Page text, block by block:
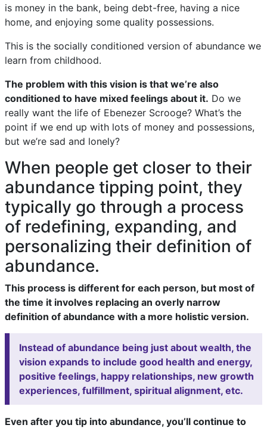
is money in the bank, being debt-free, having a nice
home, and enjoying some quality possessions.
This is the socially conditioned version of abundance we
learn from childhood.
The problem with this vision is that we’re also
conditioned to have mixed feelings about it. Do we
really want the life of Ebenezer Scrooge? What’s the
point if we end up with lots of money and possessions,
but we’re sad and lonely?
When people get closer to their
abundance tipping point, they
typically go through a process
of redefining, expanding, and
personalizing their definition of
abundance.
This process is different for each person, but most of
the time it involves replacing an overly narrow
definition of abundance with a more holistic version.
Instead of abundance being just about wealth, the
vision expands to include good health and energy,
positive feelings, happy relationships, new growth
experiences, fulfillment, spiritual alignment, etc.
Even after you tip into abundance, you’ll continue to